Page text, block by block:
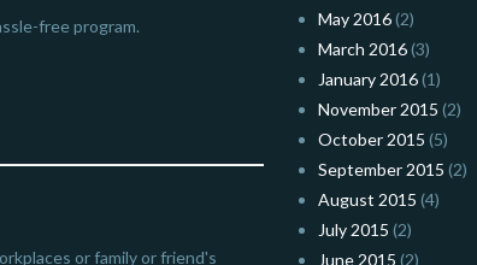
free program.
or family or friend's
May 2016(2)
March 2016(3)
January 2016(1)
November 2015 (2)
October 2015 (5)
September 2015 (2)
August 2015 (4)
July 2015 (2)
June 2015 (2)